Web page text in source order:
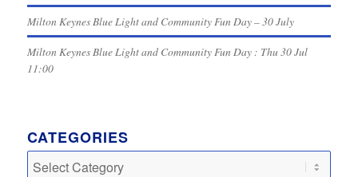
Milton Keynes Blue Light and Community Fun Day – 30 July
Milton Keynes Blue Light and Community Fun Day : Thu 30 Jul
11:00
CATEGORIES
Categories